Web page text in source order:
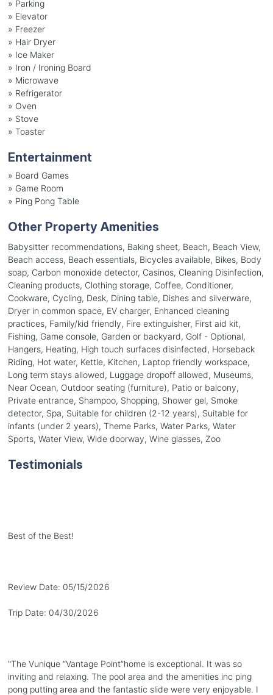
» Parking
» Elevator
» Freezer
» Hair Dryer
» Ice Maker
» Iron / Ironing Board
» Microwave
» Refrigerator
» Oven
» Stove
» Toaster
Entertainment
» Board Games
» Game Room
» Ping Pong Table
Other Property Amenities
Babysitter recommendations, Baking sheet, Beach, Beach View,
Beach access, Beach essentials, Bicycles available, Bikes, Body
soap, Carbon monoxide detector, Casinos, Cleaning Disinfection,
Cleaning products, Clothing storage, Coffee, Conditioner,
Cookware, Cycling, Desk, Dining table, Dishes and silverware,
Dryer in common space, EV charger, Enhanced cleaning
practices, Family/kid friendly, Fire extinguisher, First aid kit,
Fishing, Game console, Garden or backyard, Golf - Optional,
Hangers, Heating, High touch surfaces disinfected, Horseback
Riding, Hot water, Kettle, Kitchen, Laptop friendly workspace,
Long term stays allowed, Luggage dropoff allowed, Museums,
Near Ocean, Outdoor seating (furniture), Patio or balcony,
Private entrance, Shampoo, Shopping, Shower gel, Smoke
detector, Spa, Suitable for children (2-12 years), Suitable for
infants (under 2 years), Theme Parks, Water Parks, Water
Sports, Water View, Wide doorway, Wine glasses, Zoo
Testimonials
Best of the Best!
Review Date: 05/15/2026
Trip Date: 04/30/2026
"The Vunique “Vantage Point”home is exceptional. It was so
inviting and relaxing. The pool area and the amenities inc ping
pong putting area and the fantastic slide were very enjoyable. I